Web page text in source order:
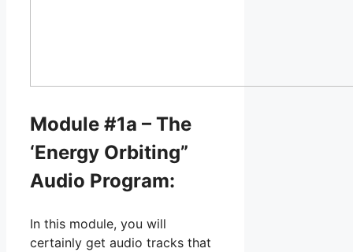
Module #1a – The
‘Energy Orbiting”
Audio Program:
In this module, you will
certainly get audio tracks that